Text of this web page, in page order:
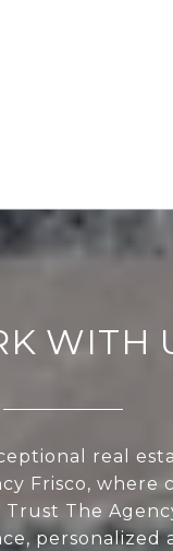
WITH
real
Frisco, where
The
personalized